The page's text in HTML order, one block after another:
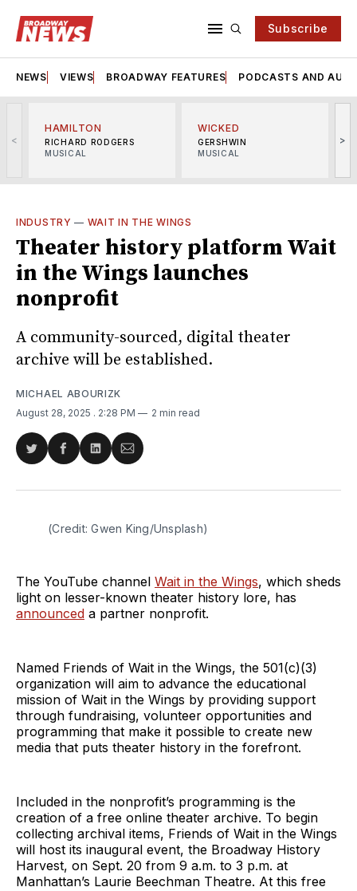
Subscribe
NEWS VIEWS BROADWAY FEATURES PODCASTS AND
<
HAMILTON
RICHARD RODGERS
MUSICAL
WICKED
GERSHWIN
MUSICAL
>
INDUSTRY — WAIT IN THE WINGS
Theater history platform Wait
in the Wings launches
nonprofit
A community-sourced, digital theater
archive will be established.
MICHAEL ABOURIZK
August 28, 2025 . 2:28 PM 2 min read
Share
Twitter
Share
Facebook
Share
LinkedIn
Share
Email
(Credit: Gwen King/Unsplash)
The YouTube channel Wait in the Wings, which sheds
light on lesser-known theater history lore, has
announced a partner nonprofit.
Named Friends of Wait in the Wings, the 501(c)(3)
organization will aim to advance the educational
mission of Wait in the Wings by providing support
through fundraising, volunteer opportunities and
programming that make it possible to create new
media that puts theater history in the forefront.
Included in the nonprofit’s programming is the
creation of a free online theater archive. To begin
collecting archival items, Friends of Wait in the Wings
will host its inaugural event, the Broadway History
Harvest, on Sept. 20 from 9 a.m. to 3 p.m. at
Manhattan’s Laurie Beechman Theatre. At this free